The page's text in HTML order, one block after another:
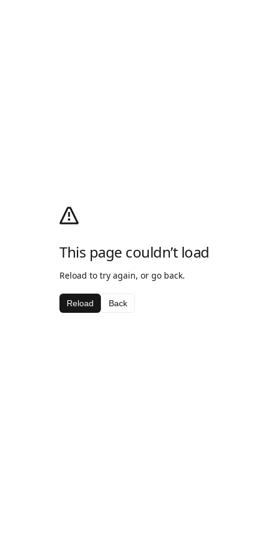
This page couldn’t load
Reload to try again, or go back.
Reload Back